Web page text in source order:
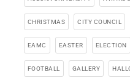
CHRISTMAS CITY COUNCIL
EAMC EASTER ELECTION
FOOTBALL GALLERY